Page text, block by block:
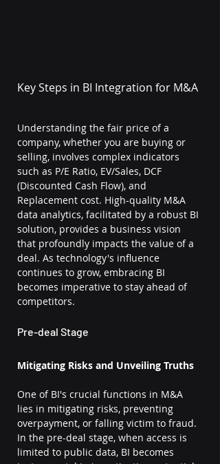
Key Steps in BI Integration for M&A
Understanding the fair price of a
company, whether you are buying or
selling, involves complex indicators
such as P/E Ratio, EV/Sales, DCF
(Discounted Cash Flow), and
Replacement cost. High-quality M&A
data analytics, facilitated by a robust BI
solution, provides a business vision
that profoundly impacts the value of a
deal. As technology's influence
continues to grow, embracing BI
becomes imperative to stay ahead of
competitors.
Pre-deal Stage
Mitigating Risks and Unveiling Truths
One of BI's crucial functions in M&A
lies in mitigating risks, preventing
overpayment, or falling victim to fraud.
In the pre-deal stage, when access is
limited to public data, BI becomes